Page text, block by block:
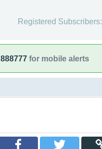
Registered Subscribers:
888777 for mobile alerts